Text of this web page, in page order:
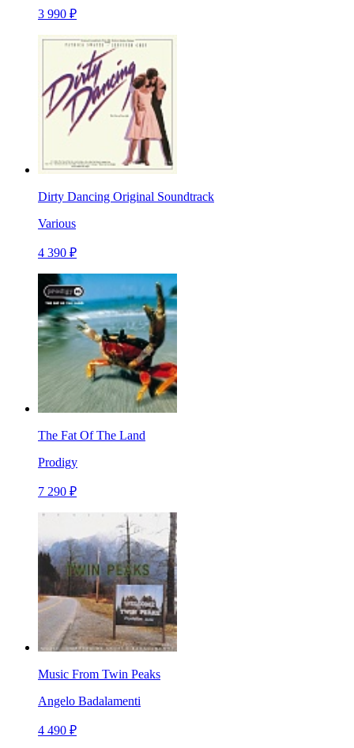
3 990 ₽
Dirty Dancing Original Soundtrack
Various
4 390 ₽
The Fat Of The Land
Prodigy
7 290 ₽
Music From Twin Peaks
Angelo Badalamenti
4 490 ₽